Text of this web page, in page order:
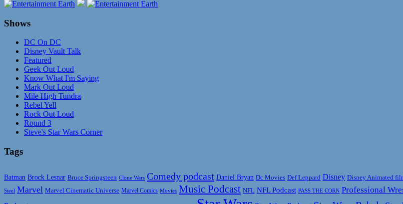
Shows
DC On DC
Disney Vault Talk
Featured
Geek Out Loud
Know What I'm Saying
Mark Out Loud
Mile High Tundra
Rebel Yell
Rock Out Loud
Round 3
Steve's Star Wars Corner
Tags
Batman Brock Lesnar Bruce Springsteen Clone Wars Comedy podcast Daniel Bryan Dc Movies Def Leppard Disney Disney Animated
Steel Marvel Marvel Cinematic Universe Marvel Comics Movies Music Podcast NFL NFL Podcast PASS THE CORN Professional